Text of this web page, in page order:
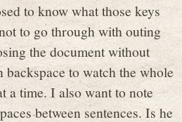
to know what those keys
to go through with outing
the document without
backspace to watch the whole
a time. I also want to note
between sentences. Is he